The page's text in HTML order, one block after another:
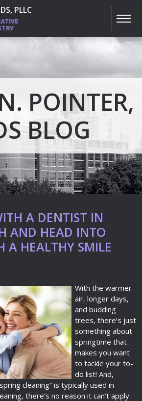
PLLC
POINTER,
BLOG
A DENTIST IN
AND HEAD INTO
A HEALTHY SMILE
With the warmer
air, longer days,
and budding
trees, there’s just
something about
springtime that
makes you want
to tackle your to-
do list! And,
cleaning” is typically used in
there’s no reason it can’t apply